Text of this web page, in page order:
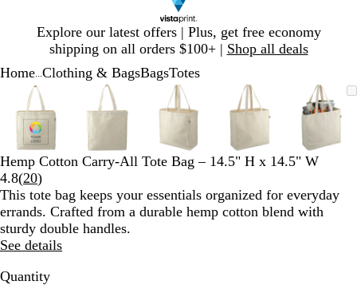
Explore our latest offers | Plus, get free economy
shipping on all orders $100+ | Shop all deals
1
Home Clothing & BagsBagsTotes
Zoomable
Image
Zoomed
to
minimum
Click
to
expand
Use
plus
and
minus
key
to
zoom
and
arrow
keys
to
pan
Zoomable
Image
Zoomed
to
minimum
Click
to
expand
Use
plus
and
minus
key
to
zoom
and
arrow
Zoomable
Image
Zoomed
to
minimum
Click
to
expand
Use
plus
and
key
to
zoom
and
Zoomable
Image
Zoomed
to
minimum
Click
to
expand
Use
plus
and
minus
key
zoom
and
Image
to
Click
to
Use
plus
and
minus
zoom
and
Hemp Cotton Carry-All Tote Bag – 14.5" H x 14.5" W
4.8(20Read
20
reviews
)
This tote bag keeps your essentials organized for everyday
errands. Crafted from a durable hemp cotton blend with
sturdy double handles.
See details
Quantity